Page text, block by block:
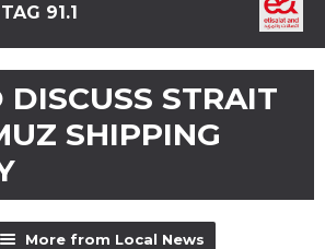
91.1
DISCUSS STRAIT
SHIPPING
More from Local News